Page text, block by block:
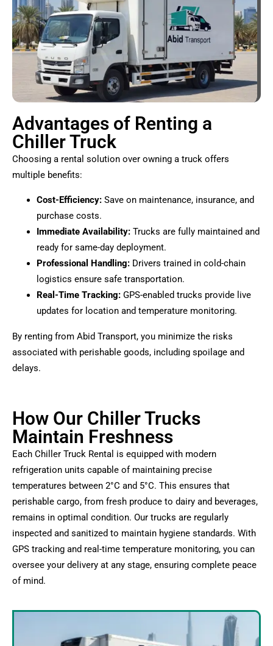
Advantages of Renting a
Chiller Truck
Choosing a rental solution over owning a truck offers
multiple benefits:
Cost-Efficiency: Save on maintenance, insurance, and
purchase costs.
Immediate Availability: Trucks are fully maintained and
ready for same-day deployment.
Professional Handling: Drivers trained in cold-chain
logistics ensure safe transportation.
Real-Time Tracking: GPS-enabled trucks provide live
updates for location and temperature monitoring.
By renting from Abid Transport, you minimize the risks
associated with perishable goods, including spoilage and
delays.
How Our Chiller Trucks
Maintain Freshness
Each Chiller Truck Rental is equipped with modern
refrigeration units capable of maintaining precise
temperatures between 2°C and 5°C. This ensures that
perishable cargo, from fresh produce to dairy and beverages,
remains in optimal condition. Our trucks are regularly
inspected and sanitized to maintain hygiene standards. With
GPS tracking and real-time temperature monitoring, you can
oversee your delivery at any stage, ensuring complete peace
of mind.